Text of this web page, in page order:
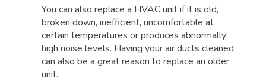
You can also replace a HVAC unit if it is old,
broken down, inefficient, uncomfortable at
certain temperatures or produces abnormally
high noise levels. Having your air ducts cleaned
can also be a great reason to replace an older
unit.